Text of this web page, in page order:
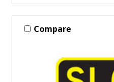
Compare